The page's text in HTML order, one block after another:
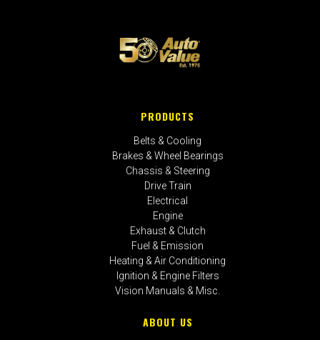
PRODUCTS
Belts & Cooling
Brakes & Wheel Bearings
Chassis & Steering
Drive Train
Electrical
Engine
Exhaust & Clutch
Fuel & Emission
Heating & Air Conditioning
Ignition & Engine Filters
Vision Manuals & Misc.
ABOUT US